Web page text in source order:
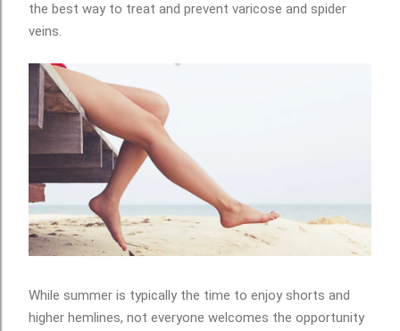
the best way to treat and prevent varicose and spider
veins.
While summer is typically the time to enjoy shorts and
higher hemlines, not everyone welcomes the opportunity